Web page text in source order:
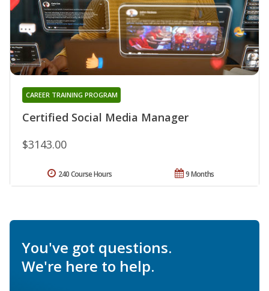
Certified Social Media Manager
CAREER TRAINING PROGRAM
$3143.00
9 Months
240 Course Hours
You've got questions.
We're here to help.